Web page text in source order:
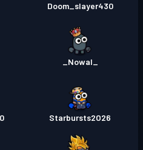
Doom_slayer430
_Nowal_
Starbursts2O26